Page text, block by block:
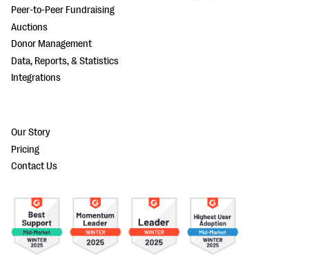
Peer-to-Peer Fundraising
Auctions
Donor Management
Data, Reports, & Statistics
Integrations
Our Story
Pricing
Contact Us